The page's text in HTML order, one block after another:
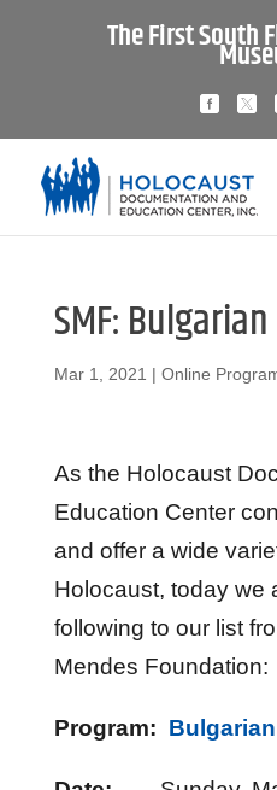
The First South
SMF:
Mar 1, 2021 | Online
As the Holocaust
Education Center
and offer a wide
Holocaust, today we
following to our list
Mendes Foundation:
Program: